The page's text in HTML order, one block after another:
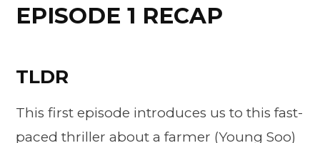
EPISODE 1 RECAP
TLDR
This first episode introduces us to this fast-
paced thriller about a farmer (Young Soo)